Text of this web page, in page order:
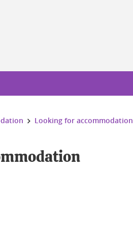
Looking for accommodation